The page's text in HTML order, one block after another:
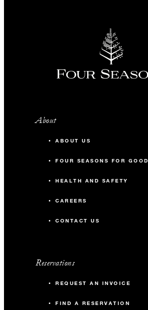
About
ABOUT US
FOUR SEASONS FOR GOOD
HEALTH AND SAFETY
CAREERS
CONTACT US
Reservations
REQUEST AN INVOICE
FIND A RESERVATION